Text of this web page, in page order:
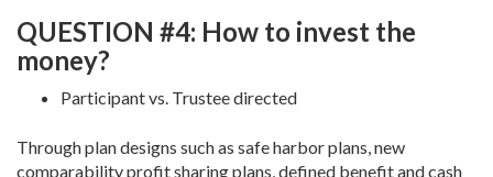
QUESTION #4: How to invest the
money?
Participant vs. Trustee directed
Through plan designs such as safe harbor plans, new
comparability profit sharing plans, defined benefit and cash